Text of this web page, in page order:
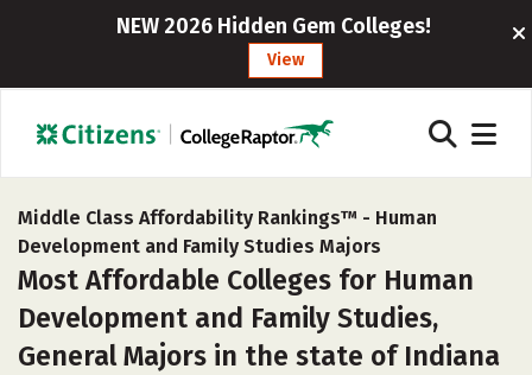
NEW 2026 Hidden Gem Colleges!
View
Middle Class Affordability Rankings™ - Human
Development and Family Studies Majors
Most Affordable Colleges for Human
Development and Family Studies,
General Majors in the state of Indiana